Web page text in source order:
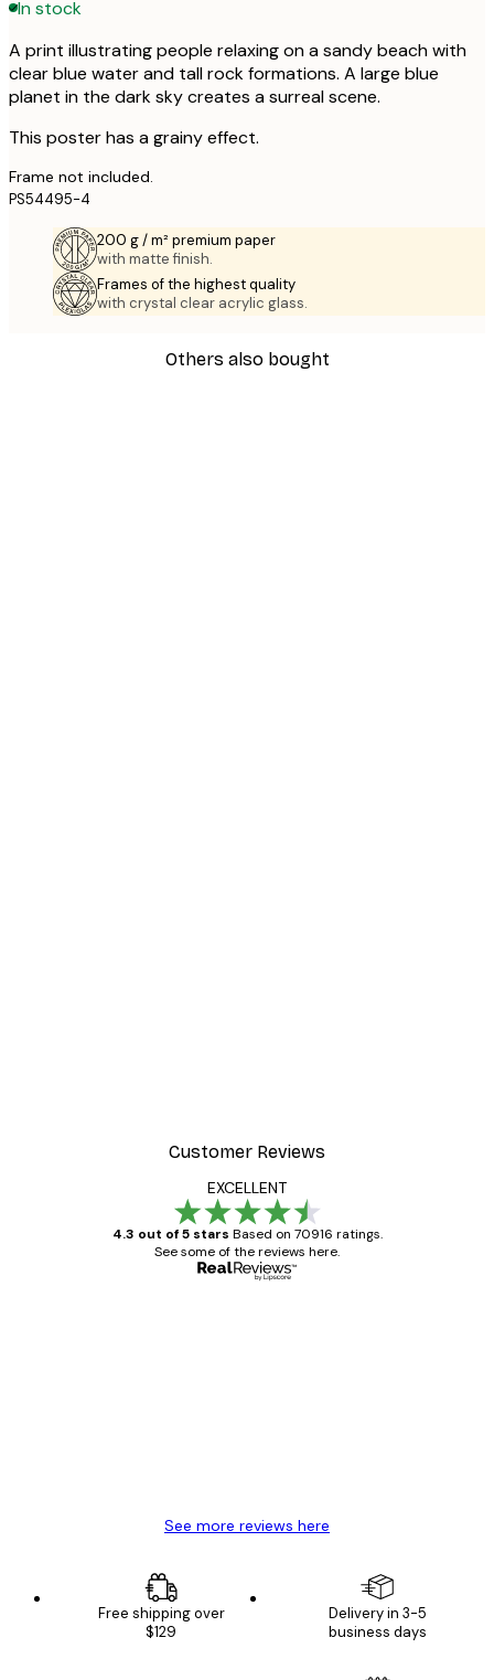
In stock
A print illustrating people relaxing on a sandy beach with
clear blue water and tall rock formations. A large blue
planet in the dark sky creates a surreal scene.
This poster has a grainy effect.
Frame not included.
PS54495-4
200 g / m² premium paper
with matte finish.
Frames of the highest quality
with crystal clear acrylic glass.
Others also bought
Customer Reviews
EXCELLENT
4.3 out of 5 stars Based on 70916 ratings.
See some of the reviews here.
See more reviews here
Free shipping over
$129
Delivery in 3-5
business days